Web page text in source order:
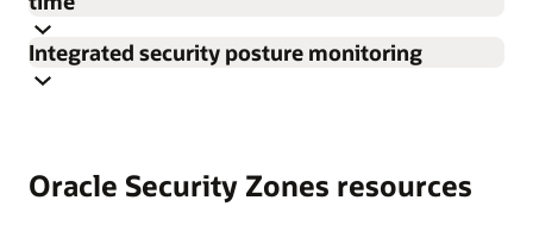
Integrated security posture monitoring
generated that correspond to the security policy applied
Oracle Security Zones resources